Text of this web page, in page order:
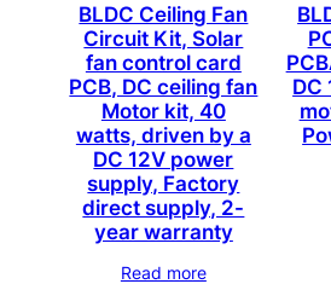
BLDC Ceiling Fan
Circuit Kit, Solar
fan control card
PCB, DC ceiling fan
Motor kit, 40
watts, driven by a
DC 12V power
supply, Factory
direct supply, 2-
year warranty
Read more
DC